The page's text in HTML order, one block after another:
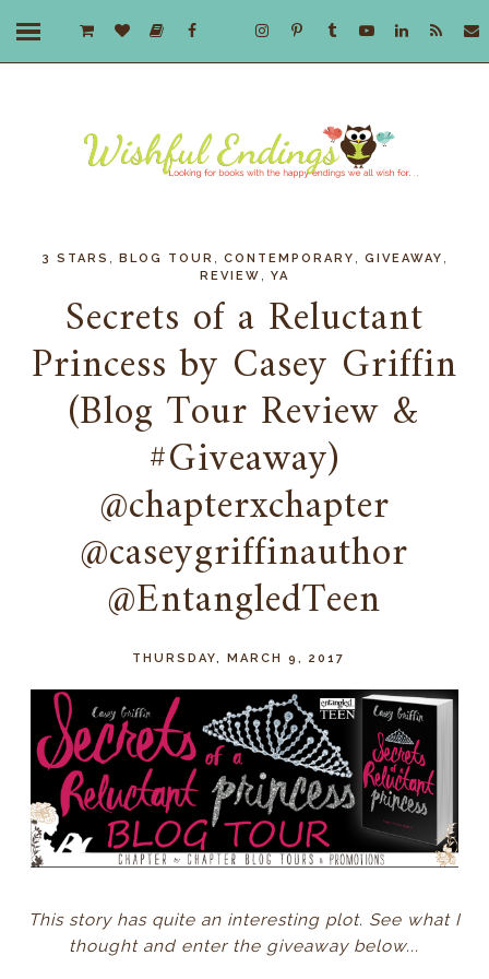
3 STARS BLOG TOUR CONTEMPORARY GIVEAWAY
REVIEW YA
Secrets of a Reluctant
Princess by Casey Griffin
(Blog Tour Review &
#Giveaway)
@chapterxchapter
@caseygriffinauthor
@EntangledTeen
THURSDAY, MARCH 9, 2017
This story has quite an interesting plot. See what I
thought and enter the giveaway below...